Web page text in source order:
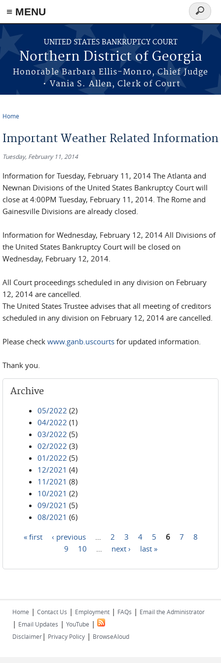
≡ MENU
Skip to main content
UNITED STATES BANKRUPTCY COURT
Northern District of Georgia
Honorable Barbara Ellis-Monro, Chief Judge
• Vania S. Allen, Clerk of Court
Search
form
Home
Important Weather Related Information
Tuesday, February 11, 2014
Information for Tuesday, February 11, 2014 The Atlanta and
Newnan Divisions of the United States Bankruptcy Court will
close at 4:00PM Tuesday, February 11, 2014. The Rome and
Gainesville Divisions are already closed.
Information for Wednesday, February 12, 2014 All Divisions of
the United States Bankruptcy Court will be closed on
Wednesday, February 12, 2014.
All Court proceedings scheduled in any division on February
12, 2014 are cancelled.
The United States Trustee advises that all meeting of creditors
scheduled in any division on February 12, 2014 are cancelled.
Please check www.ganb.uscourts for updated information.
Thank you.
Archive
05/2022 (2)
04/2022 (1)
03/2022 (5)
02/2022 (3)
01/2022 (5)
12/2021 (4)
11/2021 (8)
10/2021 (2)
09/2021 (5)
08/2021 (6)
« first ‹ previous 2 3 4 5 6 7
8
9
10 next › last »
Home | Contact Us | Employment | FAQs | Email the Administrator
| Email Updates | YouTube |
Disclaimer| Privacy Policy | BrowseAloud